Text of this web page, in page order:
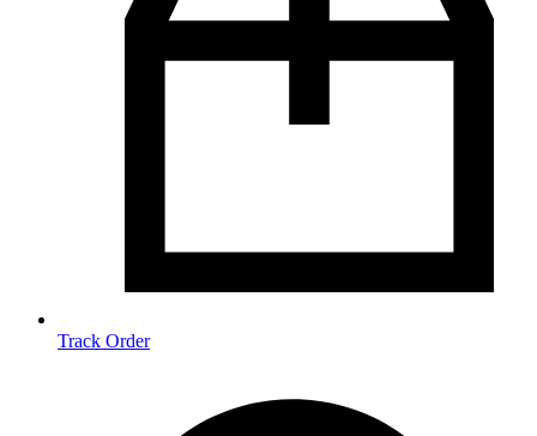
Track Order